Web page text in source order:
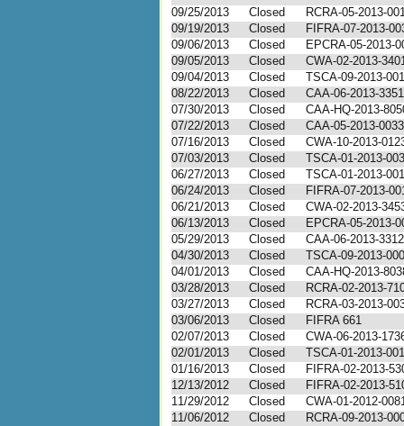
09/25/2013
Closed
RCRA-05-2013-
09/19/2013
Closed
FIFRA-07-2013-
09/06/2013
Closed
EPCRA-05-2013-
09/05/2013
Closed
CWA-02-2013-
09/04/2013
Closed
TSCA-09-2013-
08/22/2013
Closed
CAA-06-2013-3351
07/30/2013
Closed
CAA-HQ-2013-
07/22/2013
Closed
CAA-05-2013-0033
07/16/2013
Closed
CWA-10-2013-
07/03/2013
Closed
TSCA-01-2013-
06/27/2013
Closed
TSCA-01-2013-
06/24/2013
Closed
FIFRA-07-2013-
06/21/2013
Closed
CWA-02-2013-
06/13/2013
Closed
EPCRA-05-2013-
05/29/2013
Closed
CAA-06-2013-3312
04/30/2013
Closed
TSCA-09-2013-
04/01/2013
Closed
CAA-HQ-2013-
03/28/2013
Closed
RCRA-02-2013-
03/27/2013
Closed
RCRA-03-2013-
03/06/2013
Closed
FIFRA 661
02/07/2013
Closed
CWA-06-2013-
02/01/2013
Closed
TSCA-01-2013-
01/16/2013
Closed
FIFRA-02-2013-
12/13/2012
Closed
FIFRA-02-2013-
11/29/2012
Closed
CWA-01-2012-
11/06/2012
Closed
RCRA-09-2013-